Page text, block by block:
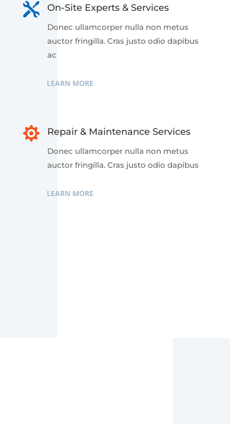
 On-Site Experts & Services
Donec ullamcorper nulla non metus
auctor fringilla. Cras justo odio dapibus
ac
LEARN MORE
 Repair & Maintenance Services
Donec ullamcorper nulla non metus
auctor fringilla. Cras justo odio dapibus
LEARN MORE